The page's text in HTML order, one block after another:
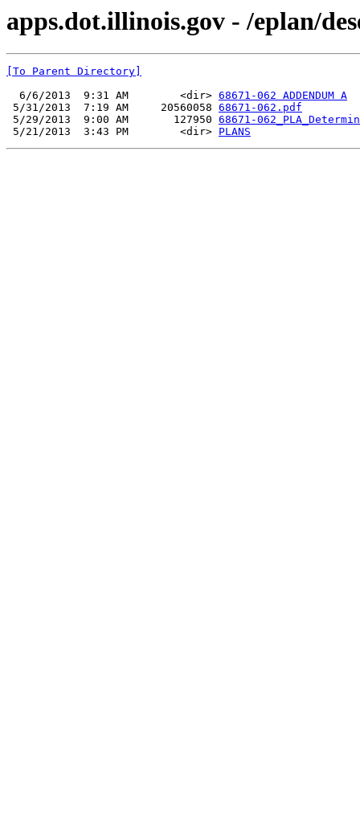
apps.dot.illinois.gov - /eplan/
[To Parent Directory]
  6/6/2013  9:31 AM        <dir>
68671-062 ADDENDUM A
5/31/2013  7:19 AM     20560058 68671-062.pdf
5/29/2013  9:00 AM       127950 68671-
5/21/2013  3:43 PM        <dir> PLANS